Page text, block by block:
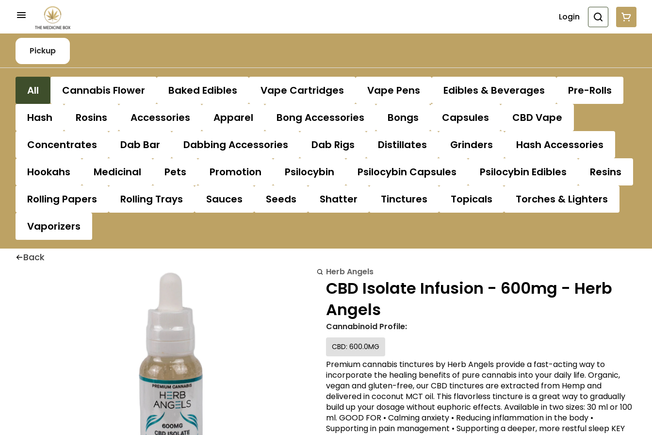
Login
Pickup
All Cannabis Flower Baked Edibles Vape Cartridges Vape Pens Edibles & Beverages
Pre-Rolls
Hash
Rosins Accessories Apparel Bong Accessories Bongs Capsules
CBD Vape
Concentrates
Dab Bar Dabbing Accessories Dab Rigs Distillates Grinders
Hash Accessories
Hookahs
Medicinal Pets Promotion Psilocybin Psilocybin Capsules Psilocybin Edibles
Resins
Rolling Papers
Rolling Trays Sauces Seeds Shatter Tinctures Topicals
Torches & Lighters
Vaporizers
Back
Herb Angels
CBD Isolate Infusion - 600mg - Herb
Angels
Cannabinoid Profile:
CBD: 600.0MG
Premium cannabis tinctures by Herb Angels provide a fast-acting way to
incorporate the healing benefits of pure cannabis into your daily life. Organic,
vegan and gluten-free, our CBD tinctures are extracted from Hemp and
delivered in coconut MCT oil. This flavorless tincture is a great way to gradually
build up your dosage without euphoric effects. Available in two sizes: 30 ml or 100
ml. GOOD FOR • Calming anxiety • Reducing inflammation in the body •
Supporting in pain management • Supporting a deeper, more restful sleep KEY